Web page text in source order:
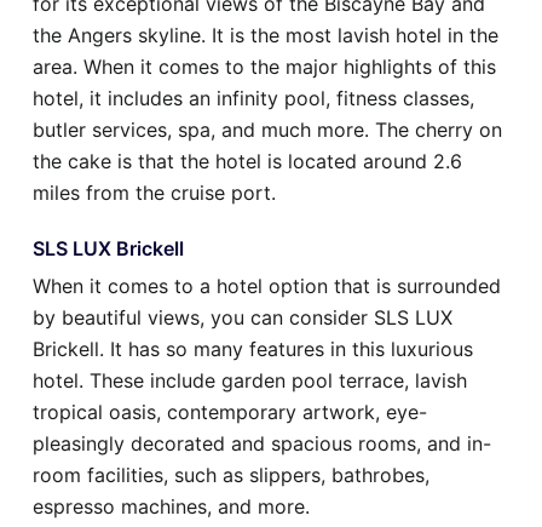
the Angers skyline. It is the most lavish hotel in the
area. When it comes to the major highlights of this
hotel, it includes an infinity pool, fitness classes,
butler services, spa, and much more. The cherry on
the cake is that the hotel is located around 2.6
miles from the cruise port.
SLS LUX Brickell
When it comes to a hotel option that is surrounded
by beautiful views, you can consider SLS LUX
Brickell. It has so many features in this luxurious
hotel. These include garden pool terrace, lavish
tropical oasis, contemporary artwork, eye-
pleasingly decorated and spacious rooms, and in-
room facilities, such as slippers, bathrobes,
espresso machines, and more.